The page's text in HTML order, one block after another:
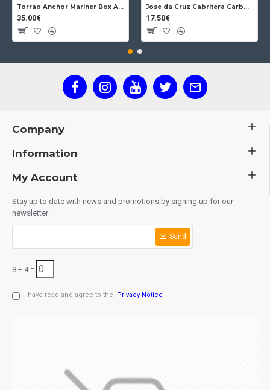
Torrao Anchor Mariner Box Anchor Lock
35.00€
Jose da Cruz Cabritera Carbon Lock Oak
17.50€
Company
Information
My Account
Stay up to date with news and promotions by signing up for our
newsletter
Send
8 + 4 =
I have read and agree to the Privacy Notice